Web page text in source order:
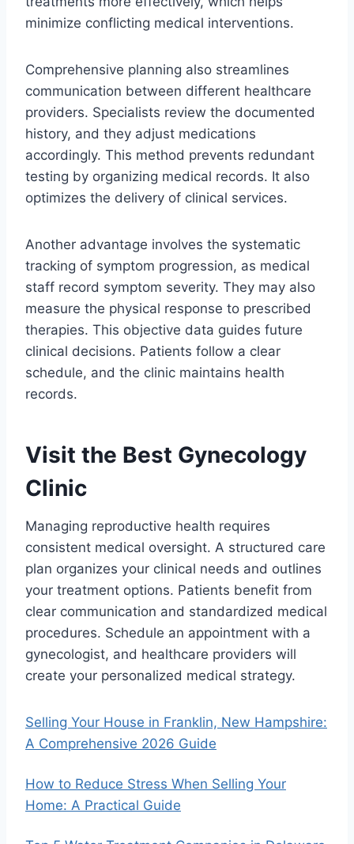
minimize conflicting medical interventions.
Comprehensive planning also streamlines
communication between different healthcare
providers. Specialists review the documented
history, and they adjust medications
accordingly. This method prevents redundant
testing by organizing medical records. It also
optimizes the delivery of clinical services.
Another advantage involves the systematic
tracking of symptom progression, as medical
staff record symptom severity. They may also
measure the physical response to prescribed
therapies. This objective data guides future
clinical decisions. Patients follow a clear
schedule, and the clinic maintains health
records.
Visit the Best Gynecology
Clinic
Managing reproductive health requires
consistent medical oversight. A structured care
plan organizes your clinical needs and outlines
your treatment options. Patients benefit from
clear communication and standardized medical
procedures. Schedule an appointment with a
gynecologist, and healthcare providers will
create your personalized medical strategy.
Selling Your House in Franklin, New Hampshire:
A Comprehensive 2026 Guide
How to Reduce Stress When Selling Your
Home: A Practical Guide